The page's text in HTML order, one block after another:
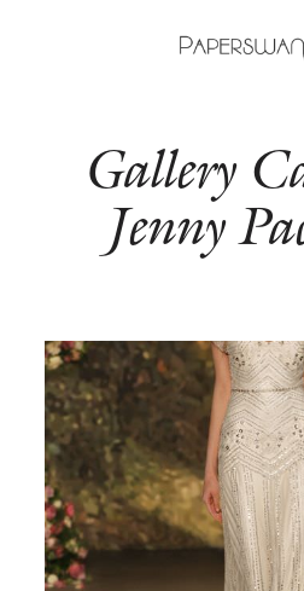
HOME
INFO
SAMPLE
BOOK
Gallery
Jenny